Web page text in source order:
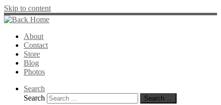
Skip to content
About
Contact
Store
Blog
Photos
Search
Search
Search …